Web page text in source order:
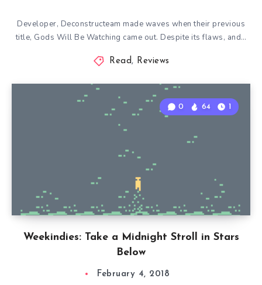
Developer, Deconstructeam made waves when their previous
title, Gods Will Be Watching came out. Despite its flaws, and…
Read, Reviews
Weekindies: Take a Midnight Stroll in Stars
Below
0 64 1
February 4, 2018